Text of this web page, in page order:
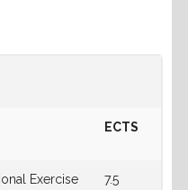
ECTS
Exercise 7.5